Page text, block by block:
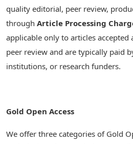
quality editorial, peer review,
through Article Processing
applicable only to articles
peer review and are typically paid
institutions, or research funders.
Gold Open Access
We offer three categories of Gold